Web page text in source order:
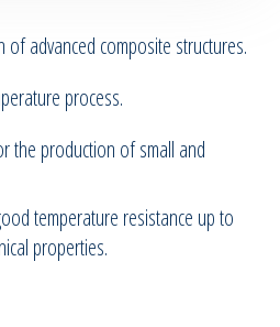
and
advanced composite structures.
process.
the production of small and
temperature resistance up to
properties.